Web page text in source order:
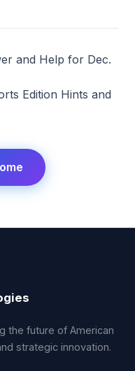
and Help for Dec.
Edition Hints and
the future of American
strategic innovation.